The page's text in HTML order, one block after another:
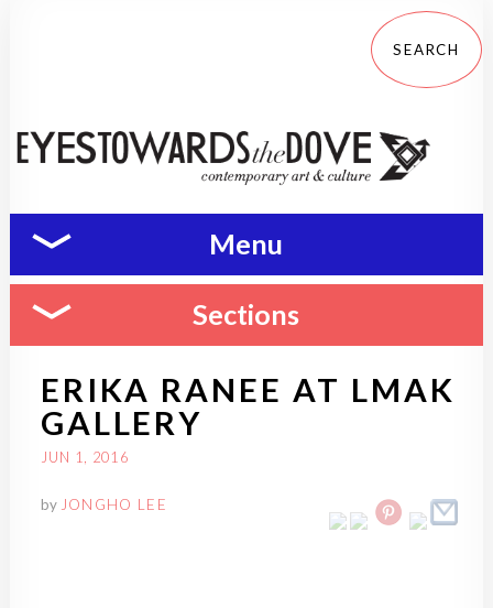
Menu
Sections
ERIKA RANEE AT LMAK
GALLERY
JUN 1, 2016
by JONGHO LEE